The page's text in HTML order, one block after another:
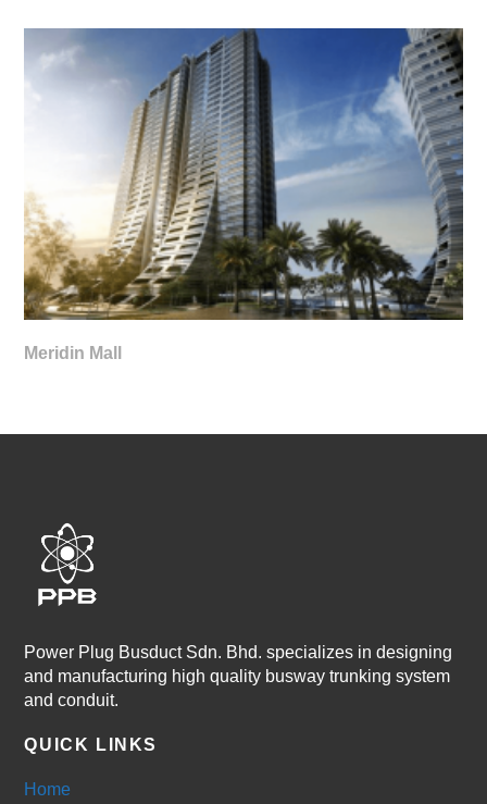
Meridin Mall
Power Plug Busduct Sdn. Bhd. specializes in designing
and manufacturing high quality busway trunking system
and conduit.
QUICK LINKS
Home